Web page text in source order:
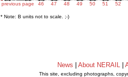
previous page 46 47 48 49 50 51 52
* Note: B units not to scale. ;-)
News About NERAIL
This site, excluding photographs,